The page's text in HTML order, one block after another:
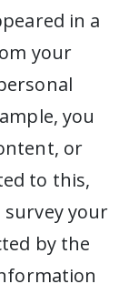
in a
your
you
or
to this,
your
by the